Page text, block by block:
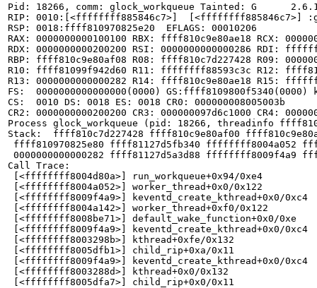
Pid: 18266, comm: glock_workqueue Tainted: G
RIP: 0010:[<ffffffff885846c7>]  [<ffffffff885846c7>]
RSP: 0018:ffff810970825e20  EFLAGS: 00010206
RAX: 0000000000100100 RBX: ffff810c9e80ae18 RCX:
RDX: 0000000000200200 RSI: 0000000000000286 RDI:
RBP: ffff810c9e80af08 R08: ffff810c7d227428 R09:
R10: ffff81099f942d60 R11: ffffffff88593c3c R12:
R13: 0000000000000282 R14: ffff810c9e80ae18 R15:
FS:  0000000000000000(0000) GS:ffff8109800f5340(0000)
CS:  0010 DS: 0018 ES: 0018 CR0: 000000008005003b
CR2: 0000000000200200 CR3: 000000097d6c1000 CR4:
Process glock_workqueue (pid: 18266, threadinfo
Stack:  ffff810c7d227428 ffff810c9e80af00
ffff810970825e80 ffff81127d5fb340 ffffffff8004a052
0000000000000282 ffff81127d5a3d88 ffffffff8009f4a9
Call Trace:
[<ffffffff8004d80a>] run_workqueue+0x94/0xe4
[<ffffffff8004a052>] worker_thread+0x0/0x122
[<ffffffff8009f4a9>] keventd_create_kthread+0x0/0xc4
[<ffffffff8004a142>] worker_thread+0xf0/0x122
[<ffffffff8008be71>] default_wake_function+0x0/0xe
[<ffffffff8009f4a9>] keventd_create_kthread+0x0/0xc4
[<ffffffff8003298b>] kthread+0xfe/0x132
[<ffffffff8005dfb1>] child_rip+0xa/0x11
[<ffffffff8009f4a9>] keventd_create_kthread+0x0/0xc4
[<ffffffff8003288d>] kthread+0x0/0x132
[<ffffffff8005dfa7>] child_rip+0x0/0x11